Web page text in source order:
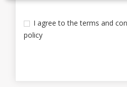
I agree to the terms and
policy